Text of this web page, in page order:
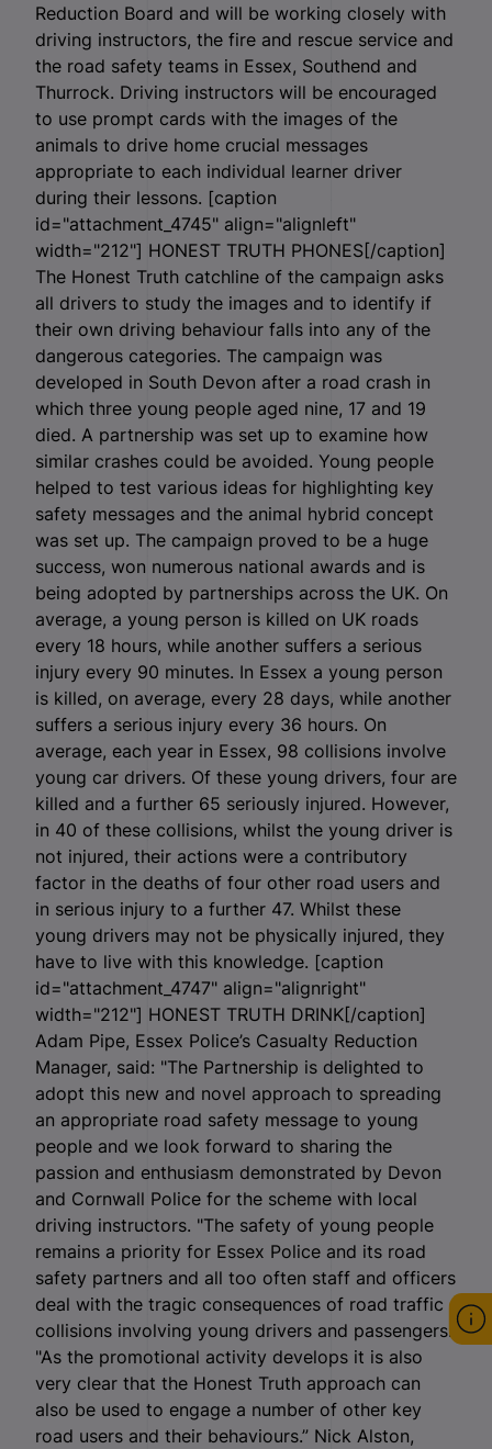
Reduction Board and will be working closely with
driving instructors, the fire and rescue service and
the road safety teams in Essex, Southend and
Thurrock. Driving instructors will be encouraged
to use prompt cards with the images of the
animals to drive home crucial messages
appropriate to each individual learner driver
during their lessons. [caption
id="attachment_4745" align="alignleft"
width="212"] HONEST TRUTH PHONES[/caption]
The Honest Truth catchline of the campaign asks
all drivers to study the images and to identify if
their own driving behaviour falls into any of the
dangerous categories. The campaign was
developed in South Devon after a road crash in
which three young people aged nine, 17 and 19
died. A partnership was set up to examine how
similar crashes could be avoided. Young people
helped to test various ideas for highlighting key
safety messages and the animal hybrid concept
was set up. The campaign proved to be a huge
success, won numerous national awards and is
being adopted by partnerships across the UK. On
average, a young person is killed on UK roads
every 18 hours, while another suffers a serious
injury every 90 minutes. In Essex a young person
is killed, on average, every 28 days, while another
suffers a serious injury every 36 hours. On
average, each year in Essex, 98 collisions involve
young car drivers. Of these young drivers, four are
killed and a further 65 seriously injured. However,
in 40 of these collisions, whilst the young driver is
not injured, their actions were a contributory
factor in the deaths of four other road users and
in serious injury to a further 47. Whilst these
young drivers may not be physically injured, they
have to live with this knowledge. [caption
id="attachment_4747" align="alignright"
width="212"] HONEST TRUTH DRINK[/caption]
Adam Pipe, Essex Police’s Casualty Reduction
Manager, said: "The Partnership is delighted to
adopt this new and novel approach to spreading
an appropriate road safety message to young
people and we look forward to sharing the
passion and enthusiasm demonstrated by Devon
and Cornwall Police for the scheme with local
driving instructors. "The safety of young people
remains a priority for Essex Police and its road
safety partners and all too often staff and officers
deal with the tragic consequences of road traffic
collisions involving young drivers and passengers.
"As the promotional activity develops it is also
very clear that the Honest Truth approach can
also be used to engage a number of other key
road users and their behaviours.” Nick Alston,